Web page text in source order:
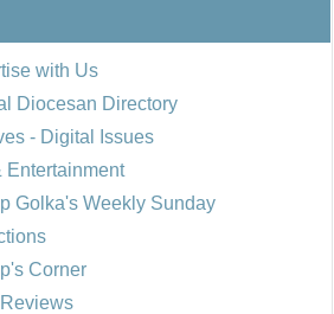
with Us
Diocesan Directory
- Digital Issues
Entertainment
Golka's Weekly Sunday
Corner